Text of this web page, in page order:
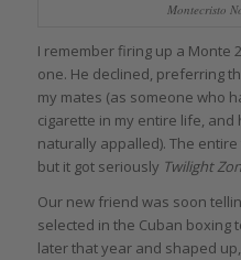
Montecristo
I remember firing up a Monte
one. He declined, preferring
my mates (as someone who
cigarette in my entire life,
naturally appalled). The
but it got seriously Twilight
Our new friend was soon
selected in the Cuban boxing
later that year and shaped